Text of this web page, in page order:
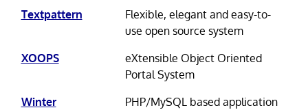
Textpattern
Flexible, elegant and easy-to-
use open source system
XOOPS
eXtensible Object Oriented
Portal System
Winter
PHP/MySQL based application